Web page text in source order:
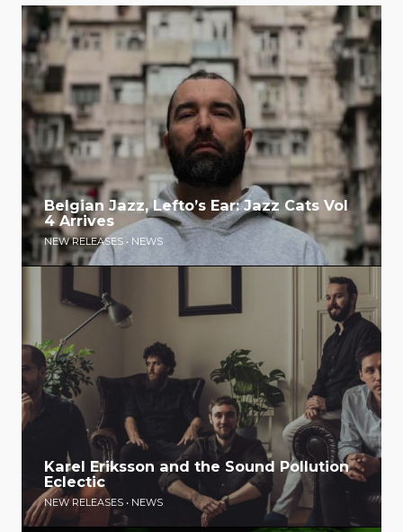
Belgian Jazz, Lefto’s Ear: Jazz Cats Vol
4 Arrives
NEW RELEASES • NEWS
Karel Eriksson and the Sound Pollution
Eclectic
NEW RELEASES • NEWS